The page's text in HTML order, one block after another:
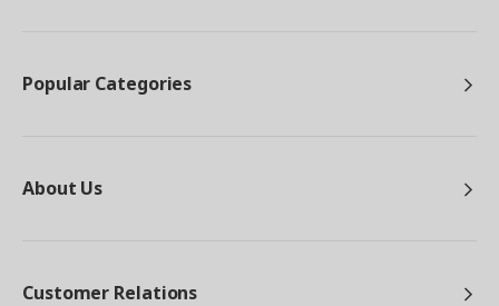
Popular Categories
About Us
Customer Relations